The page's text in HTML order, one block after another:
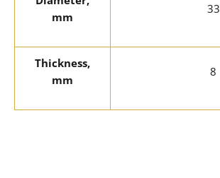
mm
33
Thickness,
mm
8